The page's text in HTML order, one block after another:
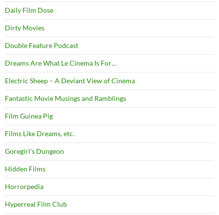
Daily Film Dose
Dirty Movies
Double Feature Podcast
Dreams Are What Le Cinema Is For…
Electric Sheep – A Deviant View of Cinema
Fantastic Movie Musings and Ramblings
Film Guinea Pig
Films Like Dreams, etc.
Goregirl's Dungeon
Hidden Films
Horrorpedia
Hyperreal Film Club